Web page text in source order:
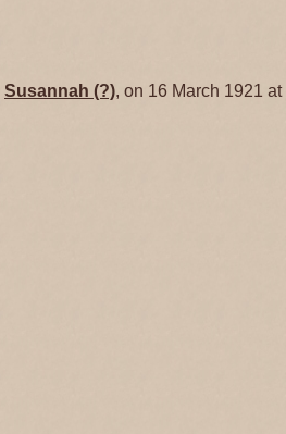
Susannah (?) , on 16 March 1921 at